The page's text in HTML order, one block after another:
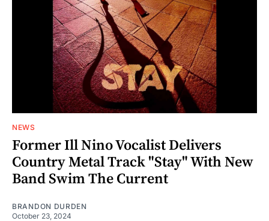
NEWS
Former Ill Nino Vocalist Delivers
Country Metal Track "Stay" With New
Band Swim The Current
BRANDON DURDEN
October 23, 2024